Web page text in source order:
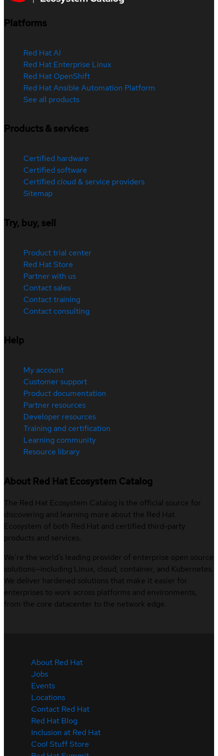
Platforms
Red Hat AI
Red Hat Enterprise Linux
Red Hat OpenShift
Red Hat Ansible Automation Platform
See all products
Products & services
Certified hardware
Certified software
Certified cloud & service providers
Sitemap
Try, buy, sell
Product trial center
Red Hat Store
Partner with us
Contact sales
Contact training
Contact consulting
Help
My account
Customer support
Product documentation
Partner resources
Developer resources
Training and certification
Learning community
Resource library
About Red Hat Ecosystem Catalog
The Red Hat Ecosystem Catalog is the official source for
discovering and learning more about the Red Hat
Ecosystem of both Red Hat and certified third-party
products and services.
We’re the world’s leading provider of enterprise open source
solutions—including Linux, cloud, container, and Kubernetes.
We deliver hardened solutions that make it easier for
enterprises to work across platforms and environments,
from the core datacenter to the network edge.
About Red Hat
Jobs
Events
Locations
Contact Red Hat
Red Hat Blog
Inclusion at Red Hat
Cool Stuff Store